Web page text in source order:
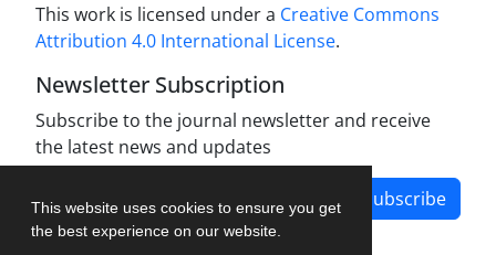
This website uses cookies to ensure you get
the best experience on our website.
This work is licensed under a Creative Commons
Attribution 4.0 International License.
Newsletter Subscription
Subscribe to the journal newsletter and receive
the latest news and updates
Subscribe